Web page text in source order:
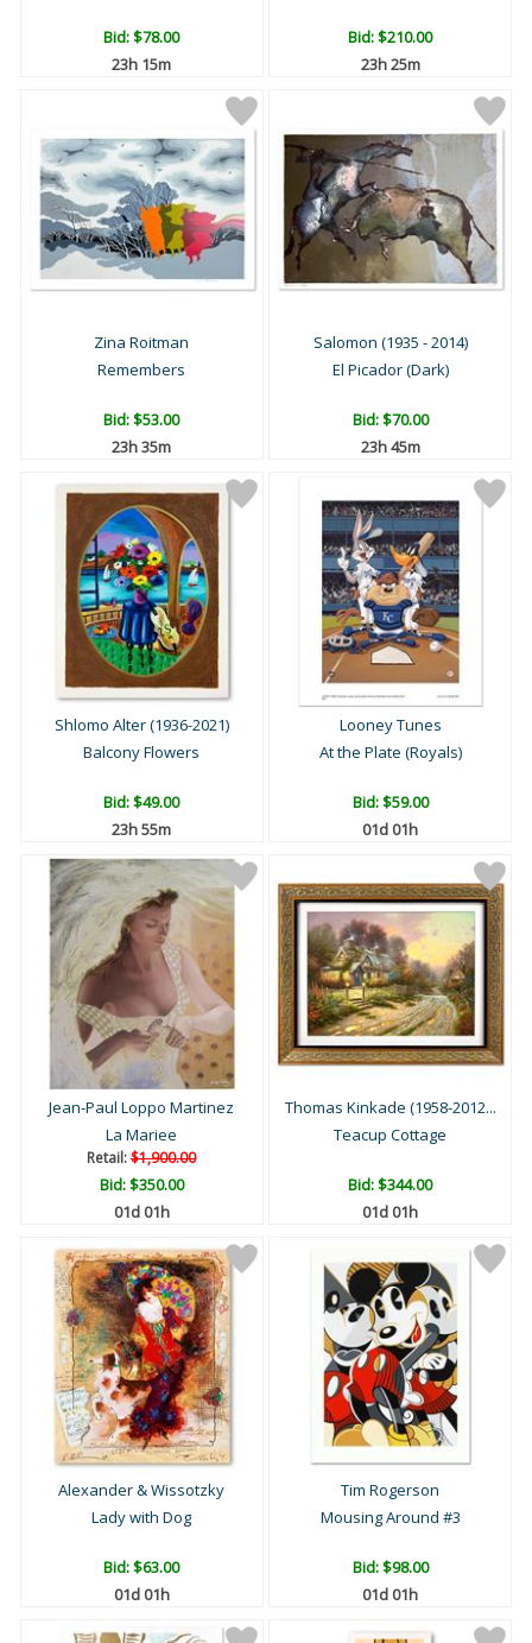
Bid:$78.00
23h 15m
Bid:$210.00
23h 25m
Zina Roitman
Remembers
Bid:$53.00
23h 35m
Salomon (1935 - 2014)
El Picador (Dark)
Bid:$70.00
23h 45m
Shlomo Alter (1936-2021)
Balcony Flowers
Bid:$49.00
23h 55m
Looney Tunes
At the Plate (Royals)
Bid:$59.00
01d 01h
Jean-Paul Loppo Martinez
La Mariee
Retail:$1,900.00
Bid:$350.00
01d 01h
Thomas Kinkade (1958-2012...
Teacup Cottage
Bid:$344.00
01d 01h
Alexander & Wissotzky
Lady with Dog
Bid:$63.00
01d 01h
Tim Rogerson
Mousing Around #3
Bid:$98.00
01d 01h